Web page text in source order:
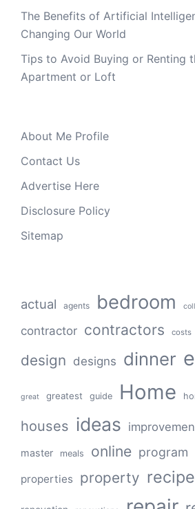
The Benefits of Artificial
Changing Our World
Tips to Avoid Buying or Renting
Apartment or Loft
About Me Profile
Contact Us
Advertise Here
Disclosure Policy
Sitemap
actual agents bedroom
contractor contractors costs
design designs dinner
great greatest guide Home
houses ideas
master meals online program
properties property